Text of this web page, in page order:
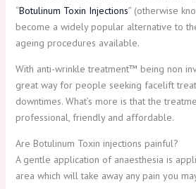
“Botulinum Toxin Injections” (otherwise
become a widely popular alternative to
ageing procedures available.
With anti-wrinkle treatment™ being non
great way for people seeking facelift
downtimes. What’s more is that the
professional, friendly and affordable.
Are Botulinum Toxin injections painful?
A gentle application of anaesthesia is
area which will take away any pain you